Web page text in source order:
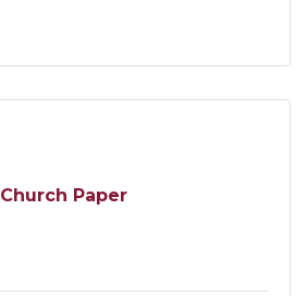
Church Paper